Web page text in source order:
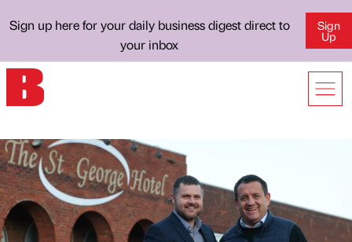
Sign up here for your daily business digest direct to
your inbox
Sign
Up